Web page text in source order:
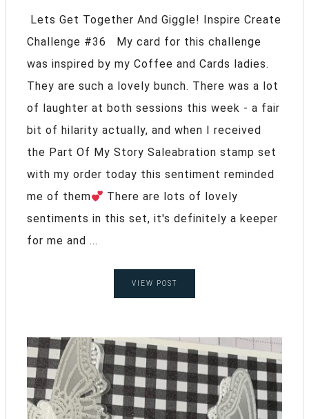
Lets Get Together And Giggle! Inspire Create
Challenge #36 My card for this challenge
was inspired by my Coffee and Cards ladies.
They are such a lovely bunch. There was a lot
of laughter at both sessions this week - a fair
bit of hilarity actually, and when I received
the Part Of My Story Saleabration stamp set
with my order today this sentiment reminded
me of them
There are lots of lovely
sentiments in this set, it's definitely a keeper
for me and ...
VIEW POST